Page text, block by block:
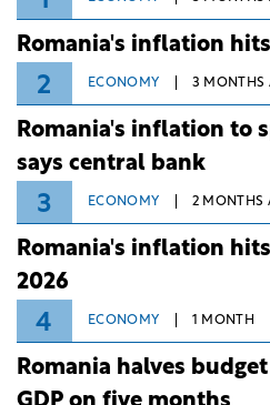
Romania's inflation
2 ECONOMY 3 MONTHS
Romania's inflation to
says central bank
3 ECONOMY 2 MONTHS
Romania's inflation
2026
4 ECONOMY 1 MONTH
Romania halves